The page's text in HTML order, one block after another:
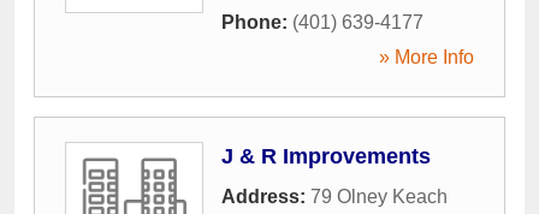
Phone: (401) 639-4177
» More Info
J & R Improvements
Address: 79 Olney Keach